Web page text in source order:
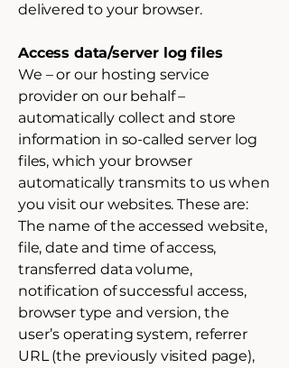
delivered to your browser.
Access data/server log files
We – or our hosting service
provider on our behalf –
automatically collect and store
information in so-called server log
files, which your browser
automatically transmits to us when
you visit our websites. These are:
The name of the accessed website,
file, date and time of access,
transferred data volume,
notification of successful access,
browser type and version, the
user’s operating system, referrer
URL (the previously visited page),